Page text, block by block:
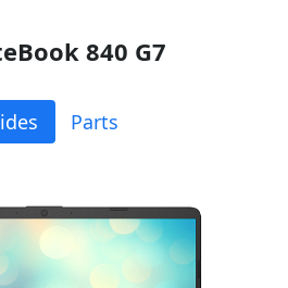
840 G7
Parts